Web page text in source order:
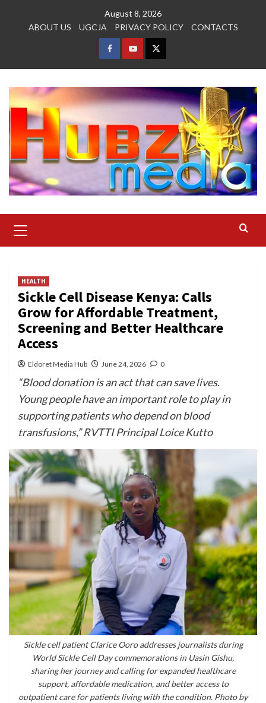
August 8, 2026
ABOUT US
UGCJA PRIVACY POLICY CONTACTS
FACEBOOK
YOUTUBETWITTER
Menu
HEALTH
Sickle Cell Disease Kenya: Calls
Grow for Affordable Treatment,
Screening and Better Healthcare
Access
Eldoret Media Hub June 24, 2026 0
“Blood donation is an act that can save lives.
Young people have an important role to play in
supporting patients who depend on blood
transfusions,” RVTTI Principal Loice Kutto
Sickle cell patient Clarice Ooro addresses journalists during
World Sickle Cell Day commemorations in Uasin Gishu,
sharing her journey and calling for expanded healthcare
support, affordable medication, and better access to
outpatient care for patients living with the condition. Photo by